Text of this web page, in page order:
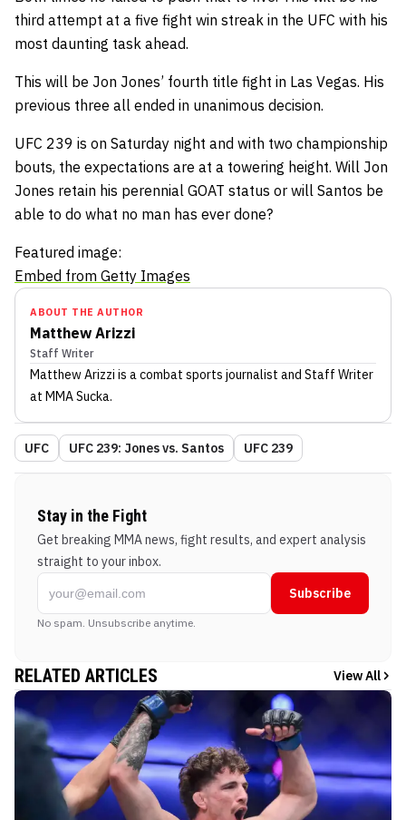
third attempt at a five fight win streak in the UFC with his
most daunting task ahead.
This will be Jon Jones’ fourth title fight in Las Vegas. His
previous three all ended in unanimous decision.
UFC 239 is on Saturday night and with two championship
bouts, the expectations are at a towering height. Will Jon
Jones retain his perennial GOAT status or will Santos be
able to do what no man has ever done?
Featured image:
Embed from Getty Images
ABOUT THE AUTHOR
Matthew Arizzi
Staff Writer
Matthew Arizzi is a combat sports journalist and Staff Writer
at MMA Sucka.
UFC UFC 239: Jones vs. Santos UFC 239
Stay in the Fight
Get breaking MMA news, fight results, and expert analysis
straight to your inbox.
Subscribe
No spam. Unsubscribe anytime.
RELATED ARTICLES View All